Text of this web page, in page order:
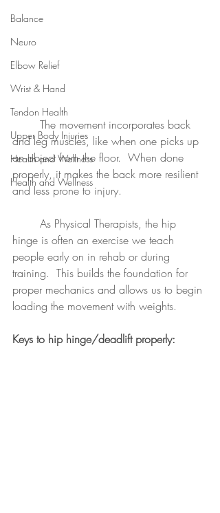
Balance
Neuro
Elbow Relief
Wrist & Hand
Tendon Health
Upper Body Injuries
Health and Wellness
Health and Wellness
and leg muscles, like when one picks up
an object from the floor.  When done
properly, it makes the back more resilient
and less prone to injury.
hinge is often an exercise we teach
people early on in rehab or during
training.  This builds the foundation for
proper mechanics and allows us to begin
loading the movement with weights.
Keys to hip hinge/deadlift properly: